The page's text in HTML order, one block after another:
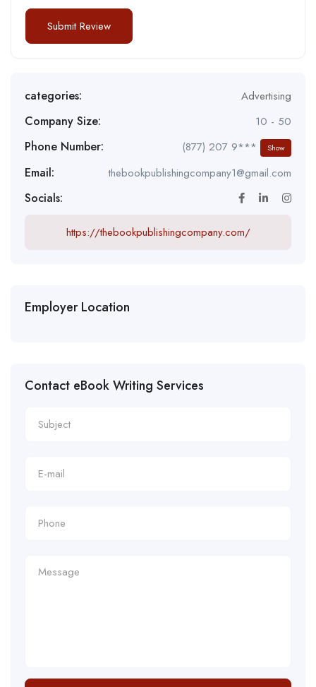
categories: Advertising
Company Size: 10 - 50
Phone Number: (877) 207 9*** Show
Email: thebookpublishingcompany1@gmail.com
Socials:
https://thebookpublishingcompany.com/
Employer Location
Contact eBook Writing Services